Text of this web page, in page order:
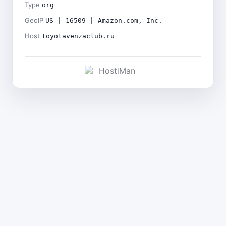
Type org
GeoIP US | 16509 | Amazon.com, Inc.
Host toyotavenzaclub.ru